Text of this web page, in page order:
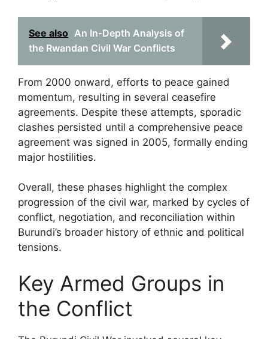
See also An In-Depth Analysis of
the Rwandan Civil War Conflicts
From 2000 onward, efforts to peace gained
momentum, resulting in several ceasefire
agreements. Despite these attempts, sporadic
clashes persisted until a comprehensive peace
agreement was signed in 2005, formally ending
major hostilities.
Overall, these phases highlight the complex
progression of the civil war, marked by cycles of
conflict, negotiation, and reconciliation within
Burundi’s broader history of ethnic and political
tensions.
Key Armed Groups in
the Conflict